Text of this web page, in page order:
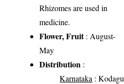
Rhizomes are used in
medicine.
Flower, Fruit: August-
May
Distribution :
Karnataka : Kodagu